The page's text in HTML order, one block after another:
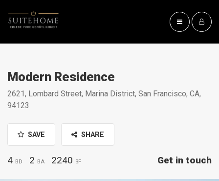
Modern Residence
2621, Lombard Street, Marina District, San Francisco, CA,
94123
SAVE SHARE
4 BD 2 BA 2240 SF Get in touch